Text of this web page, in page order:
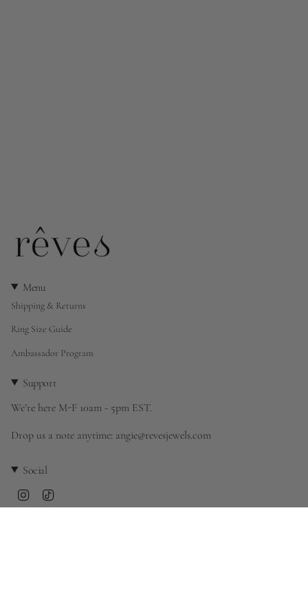
Menu
Shipping & Returns
Ring Size Guide
Ambassador Program
Support
We’re here M-F 10am - 5pm EST.
Drop us a note anytime: angie@revesjewels.com
Social
Instagram